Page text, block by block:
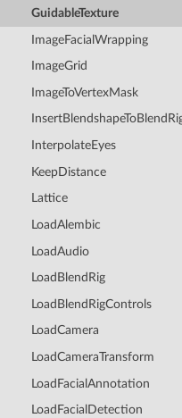
GuidableTexture
ImageFacialWrapping
ImageGrid
ImageToVertexMask
InterpolateEyes
KeepDistance
Lattice
LoadAlembic
LoadAudio
LoadBlendRig
LoadBlendRigControls
LoadCamera
LoadCameraTransform
LoadFacialAnnotation
LoadFacialDetection